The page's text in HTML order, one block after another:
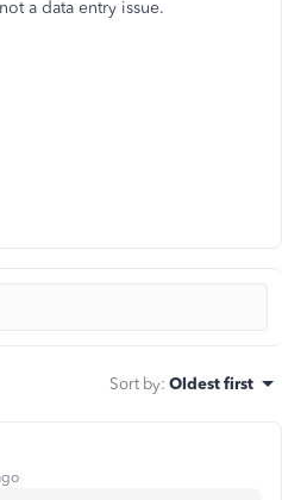
a data entry issue.
Sort by: Oldest first